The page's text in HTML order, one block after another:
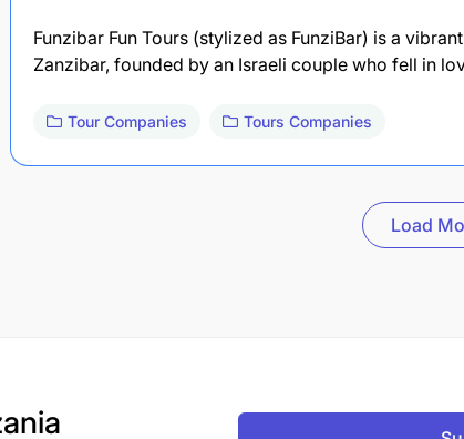
Funzibar Fun Tours (stylized as FunziBar) is a
Zanzibar, founded by an Israeli couple who fell in
Tour Companies Tours Companies
Load